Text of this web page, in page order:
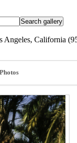
Angeles, California